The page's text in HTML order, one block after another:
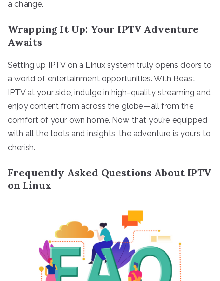
a change.
Wrapping It Up: Your IPTV Adventure
Awaits
Setting up IPTV on a Linux system truly opens doors to
a world of entertainment opportunities. With Beast
IPTV at your side, indulge in high-quality streaming and
enjoy content from across the globe—all from the
comfort of your own home. Now that you’re equipped
with all the tools and insights, the adventure is yours to
cherish.
Frequently Asked Questions About IPTV
on Linux